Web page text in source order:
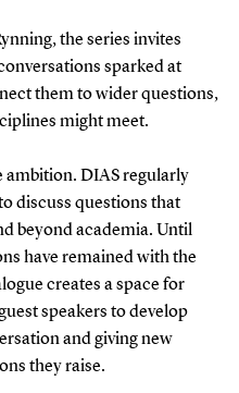
the series invites
sparked at
them to wider questions,
might meet.
ambition. DIAS regularly
discuss questions that
beyond academia. Until
have remained with the
creates a space for
speakers to develop
and giving new
they raise.